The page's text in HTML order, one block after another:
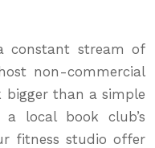
constant stream of
non-commercial
bigger than a simple
local book club’s
fitness studio offer